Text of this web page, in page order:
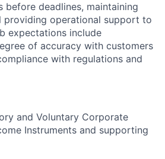
deadlines, maintaining
providing operational support to
expectations include
of accuracy with customers
with regulations and
and Voluntary Corporate
Instruments and supporting